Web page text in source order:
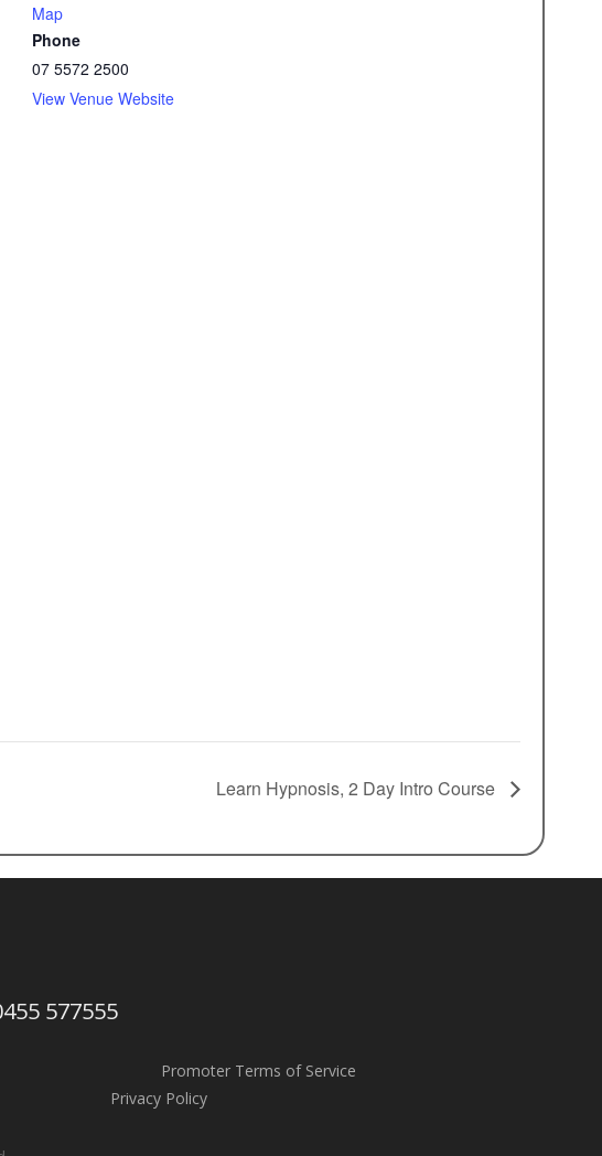
Map
Phone
07 5572 2500
View Venue Website
Learn Hypnosis, 2 Day Intro Course
577555
Promoter Terms of Service
Privacy Policy